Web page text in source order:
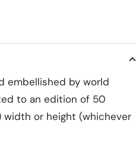
embellished by world
to an edition of 50
width or height (whichever